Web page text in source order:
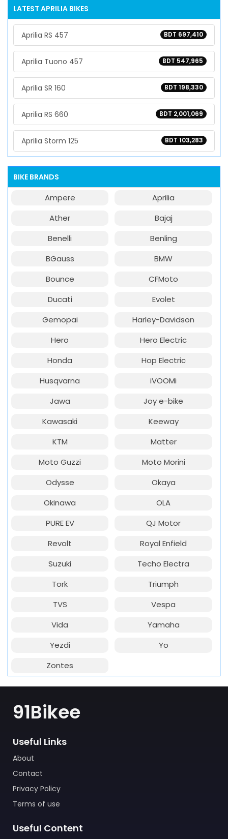
LATEST APRILIA BIKES
BDT 697,410
Aprilia RS 457
BDT 547,965
Aprilia Tuono 457
BDT 198,330
Aprilia SR 160
BDT 2,001,069
Aprilia RS 660
BDT 103,283
Aprilia Storm 125
BIKE BRANDS
Ampere
Aprilia
Ather
Bajaj
Benelli
Benling
BGauss
BMW
Bounce
CFMoto
Ducati
Evolet
Gemopai
Harley-Davidson
Hero
Hero Electric
Honda
Hop Electric
Husqvarna
iVOOMi
Jawa
Joy e-bike
Kawasaki
Keeway
KTM
Matter
Moto Guzzi
Moto Morini
Odysse
Okaya
Okinawa
OLA
PURE EV
QJ Motor
Revolt
Royal Enfield
Suzuki
Techo Electra
Tork
Triumph
TVS
Vespa
Vida
Yamaha
Yezdi
Yo
Zontes
91Bikee
Useful Links
About
Contact
Privacy Policy
Terms of use
Useful Content